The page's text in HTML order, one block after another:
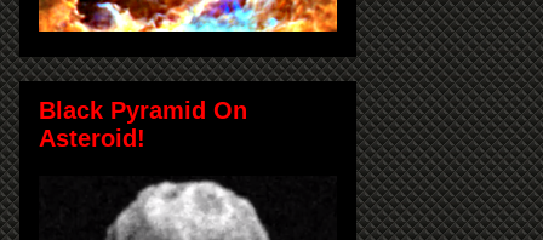
Black Pyramid On
Asteroid!